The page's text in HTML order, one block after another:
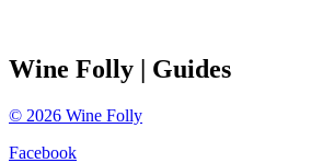
Wine Folly | Guides
© 2026 Wine Folly
Facebook